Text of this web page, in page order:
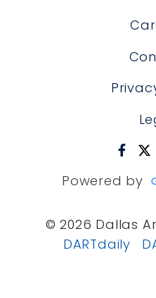
Powered by
© 2026 Dallas
DARTdaily